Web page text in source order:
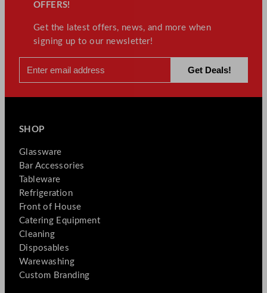
OFFERS!
Get the latest offers, news, and more when
signing up to our newsletter!
SHOP
Glassware
Bar Accessories
Tableware
Refrigeration
Front of House
Catering Equipment
Cleaning
Disposables
Warewashing
Custom Branding